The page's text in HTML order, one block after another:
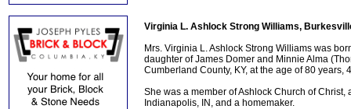
Virginia L. Ashlock Strong Williams,
Mrs. Virginia L. Ashlock Strong Williams was
daughter of James Domer and Minnie Alma
Cumberland County, KY, at the age of 80 years,
She was a member of Ashlock Church of
Indianapolis, IN, and a homemaker.